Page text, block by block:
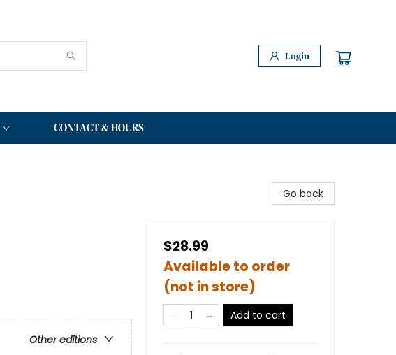
Login
CONTACT & HOURS
Other editions
Go back
$28.99
Available to order
(not in store)
Add to cart